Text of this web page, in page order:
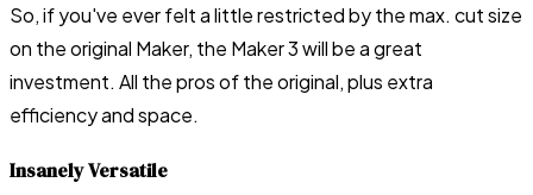
So, if you've ever felt a little restricted by the max. cut size
on the original Maker, the Maker 3 will be a great
investment. All the pros of the original, plus extra
efficiency and space.
Insanely Versatile